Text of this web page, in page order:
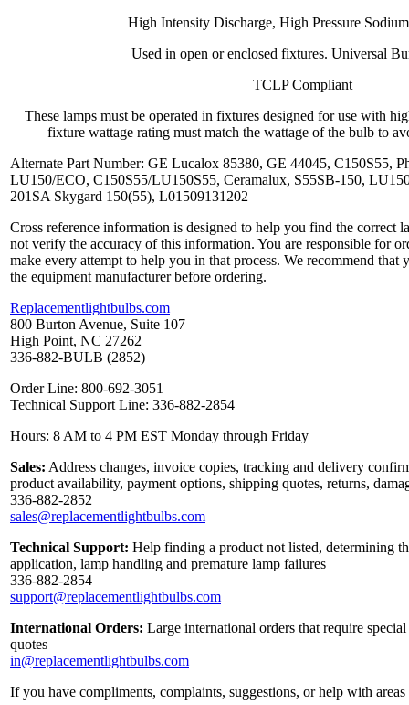
High Intensity Discharge, High Pressure
Used in open or enclosed fixtures. Universal
TCLP Compliant
These lamps must be operated in fixtures designed for use with
fixture wattage rating must match the wattage of the bulb to
Alternate Part Number: GE Lucalox 85380, GE 44045, C150S55,
LU150/ECO, C150S55/LU150S55, Ceramalux, S55SB-150,
201SA Skygard 150(55), L01509131202
Cross reference information is designed to help you find the correct
not verify the accuracy of this information. You are responsible for
make every attempt to help you in that process. We recommend
the equipment manufacturer before ordering.
Replacementlightbulbs.com
800 Burton Avenue, Suite 107
High Point, NC 27262
336-882-BULB (2852)
Order Line: 800-692-3051
Technical Support Line: 336-882-2854
Hours: 8 AM to 4 PM EST Monday through Friday
Sales: Address changes, invoice copies, tracking and delivery
product availability, payment options, shipping quotes, returns,
336-882-2852
sales@replacementlightbulbs.com
Technical Support: Help finding a product not listed, determining
application, lamp handling and premature lamp failures
336-882-2854
support@replacementlightbulbs.com
International Orders: Large international orders that require
quotes
in@replacementlightbulbs.com
If you have compliments, complaints, suggestions, or help with